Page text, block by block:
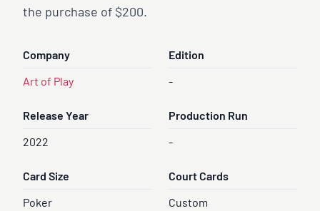
the purchase of $200.
Company
Art of Play
Edition
-
Release Year
2022
Production Run
-
Card Size
Poker
Court Cards
Custom